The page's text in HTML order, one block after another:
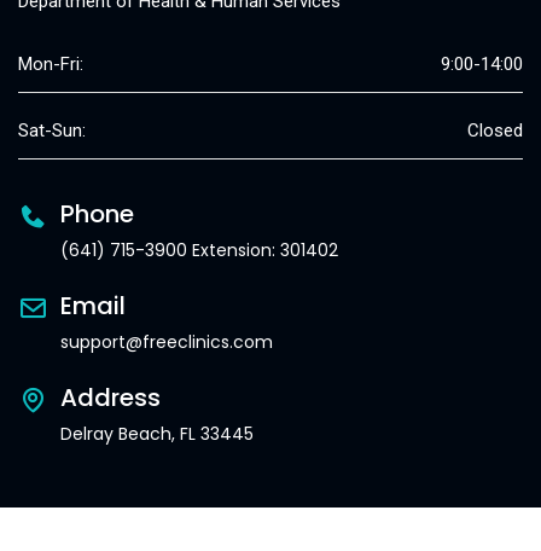
Mon-Fri: 9:00-14:00
Sat-Sun: Closed
Phone
(641) 715-3900 Extension: 301402
Email
support@freeclinics.com
Address
Delray Beach, FL 33445